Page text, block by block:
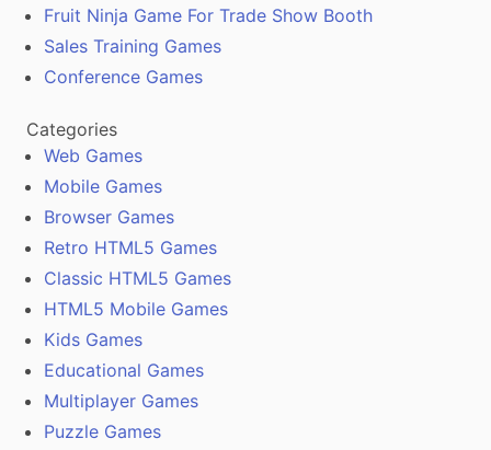
Fruit Ninja Game For Trade Show Booth
Sales Training Games
Conference Games
Categories
Web Games
Mobile Games
Browser Games
Retro HTML5 Games
Classic HTML5 Games
HTML5 Mobile Games
Kids Games
Educational Games
Multiplayer Games
Puzzle Games